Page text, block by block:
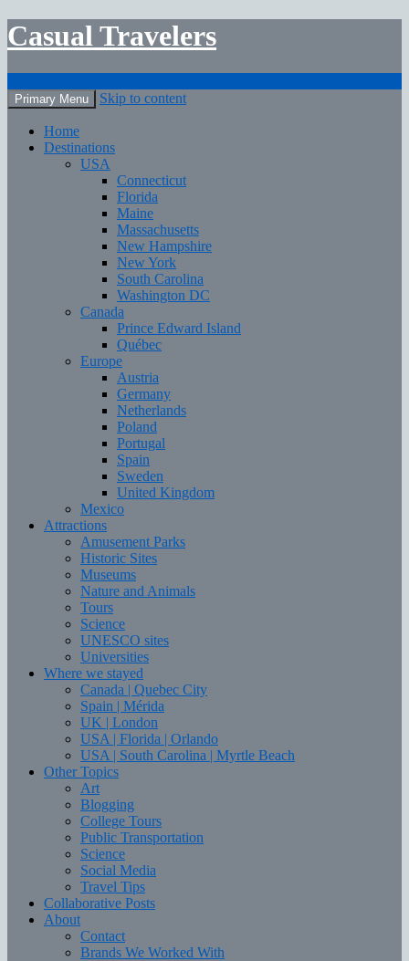
Casual Travelers
Primary Menu Skip to content
Home
Destinations
USA
Connecticut
Florida
Maine
Massachusetts
New Hampshire
New York
South Carolina
Washington DC
Canada
Prince Edward Island
Québec
Europe
Austria
Germany
Netherlands
Poland
Portugal
Spain
Sweden
United Kingdom
Mexico
Attractions
Amusement Parks
Historic Sites
Museums
Nature and Animals
Tours
Science
UNESCO sites
Universities
Where we stayed
Canada | Quebec City
Spain | Mérida
UK | London
USA | Florida | Orlando
USA | South Carolina | Myrtle Beach
Other Topics
Art
Blogging
College Tours
Public Transportation
Science
Social Media
Travel Tips
Collaborative Posts
About
Contact
Brands We Worked With